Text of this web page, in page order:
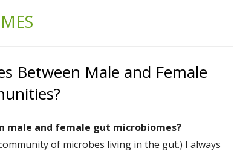
Between Male and Female
male and female gut microbiomes?
of microbes living in the gut.) I always